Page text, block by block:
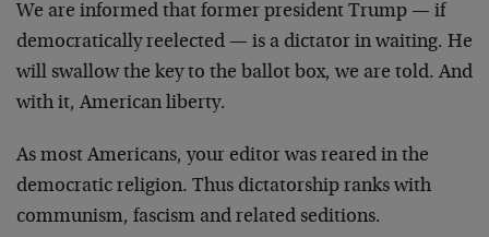
We are informed that former president Trump — if
democratically reelected — is a dictator in waiting. He
will swallow the key to the ballot box, we are told. And
with it, American liberty.
As most Americans, your editor was reared in the
democratic religion. Thus dictatorship ranks with
communism, fascism and related seditions.